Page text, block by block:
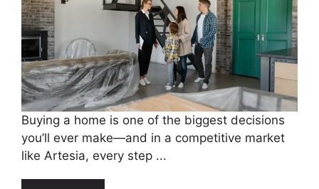
Buying a home is one of the biggest decisions
you’ll ever make—and in a competitive market
like Artesia, every step ...